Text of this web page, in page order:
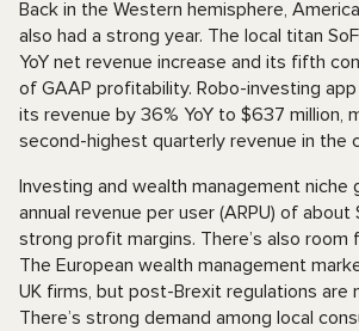
Back in the Western hemisphere,
also had a strong year. The local titan
YoY net revenue increase and its fifth
of GAAP profitability. Robo-investing
its revenue by 36% YoY to $637 million,
second-highest quarterly revenue in the
Investing and wealth management niche
annual revenue per user (ARPU) of about
strong profit margins. There’s also room
The European wealth management
UK firms, but post-Brexit regulations are
There’s strong demand among local